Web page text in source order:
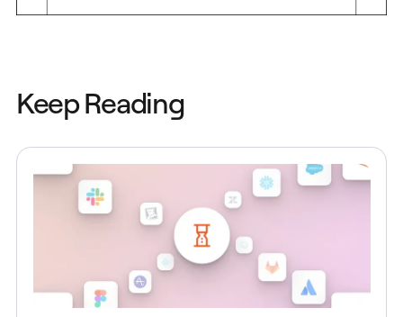
Keep Reading